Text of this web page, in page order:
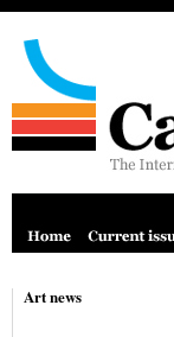
Art news